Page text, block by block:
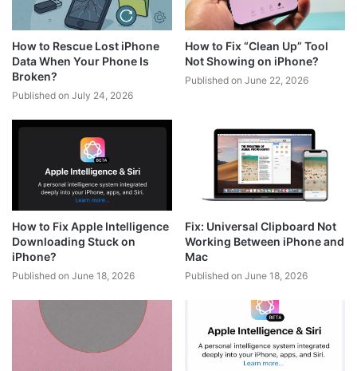
How to Rescue Lost iPhone
Data When Your Phone Is
Broken?
Published on July 24, 2026
How to Fix “Clean Up” Tool
Not Showing on iPhone?
Published on June 22, 2026
How to Fix Apple Intelligence
Downloading Stuck on
iPhone?
Published on June 18, 2026
Fix: Universal Clipboard Not
Working Between iPhone and
Mac
Published on June 18, 2026